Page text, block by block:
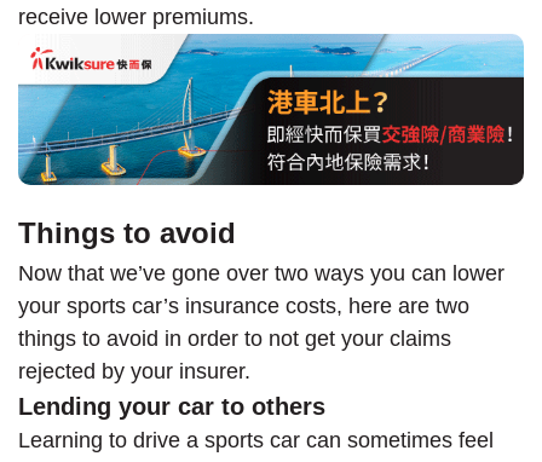
receive lower premiums.
Things to avoid
Now that we’ve gone over two ways you can lower
your sports car’s insurance costs, here are two
things to avoid in order to not get your claims
rejected by your insurer.
Lending your car to others
Learning to drive a sports car can sometimes feel